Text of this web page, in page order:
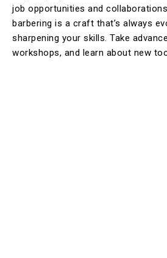
job opportunities and
barbering is a craft that’s always
sharpening your skills. Take
workshops, and learn about new